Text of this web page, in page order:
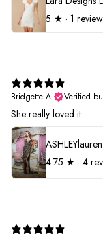
5 ★ · 1 review
Bridgette A.
Verified
She really loved it
4.75 ★ · 4